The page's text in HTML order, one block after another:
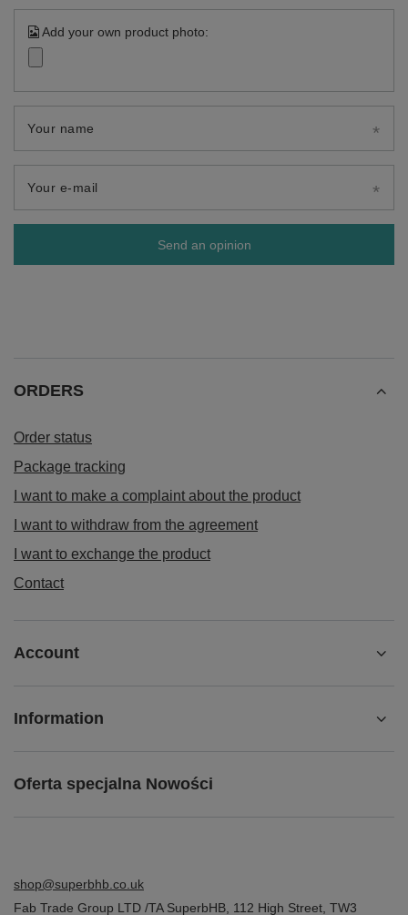
Add your own product photo:
Your name
Your e-mail
Send an opinion
ORDERS
Order status
Package tracking
I want to make a complaint about the product
I want to withdraw from the agreement
I want to exchange the product
Contact
Account
Information
Oferta specjalna Nowości
shop@superbhb.co.uk
Fab Trade Group LTD /TA SuperbHB 112 High Street TW3